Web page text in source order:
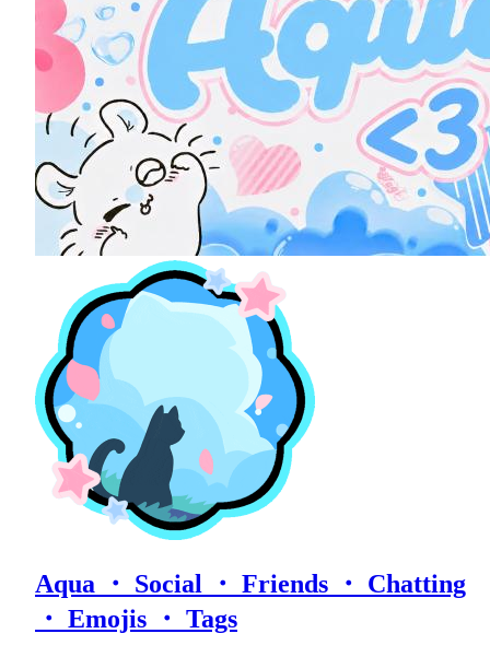
Aqua ・ Social ・ Friends ・ Chatting
・ Emojis ・ Tags